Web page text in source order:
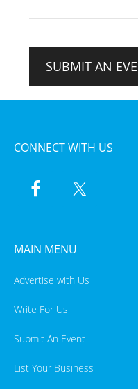
SUBMIT AN
CONNECT WITH US
MAIN MENU
Advertise with Us
Write For Us
Submit An Event
List Your Business